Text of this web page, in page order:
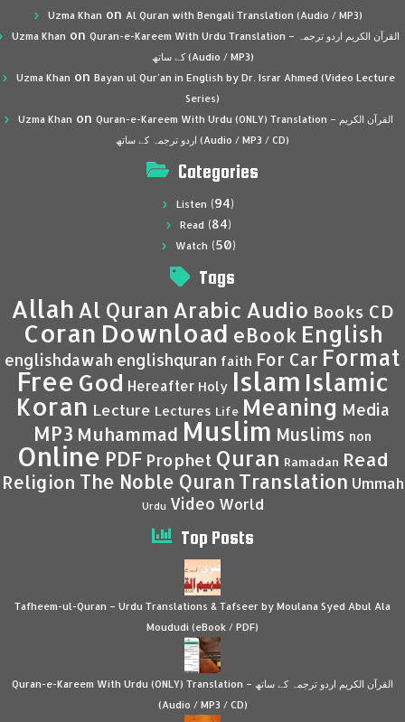
Uzma Khan on Al Quran with Bengali Translation (Audio / MP3)
Uzma Khan on Quran-e-Kareem With Urdu Translation – القرآن الكريم اردو ترجمہ
کے ساتھ (Audio / MP3)
Uzma Khan on Bayan ul Qur’an in English by Dr. Israr Ahmed (Video Lecture
Series)
Uzma Khan on Quran-e-Kareem With Urdu (ONLY) Translation – القرآن الكريم
اردو ترجمہ کے ساتھ (Audio / MP3 / CD)
Categories
Listen (94)
Read (84)
Watch (50)
Tags
Allah Al Quran Arabic Audio Books CD
Coran Download eBook English
englishdawah englishquran faith For Car Format
Free God Hereafter Holy Islam Islamic
Koran Lecture Lectures Life Meaning Media
MP3 Muhammad Muslim Muslims non
Online PDF Prophet Quran Ramadan Read
Religion The Noble Quran Translation Ummah
Urdu Video World
Top Posts
Tafheem-ul-Quran – Urdu Translations & Tafseer by Moulana Syed Abul Ala
Moududi (eBook / PDF)
Quran-e-Kareem With Urdu (ONLY) Translation – القرآن الكريم اردو ترجمہ کے ساتھ
(Audio / MP3 / CD)